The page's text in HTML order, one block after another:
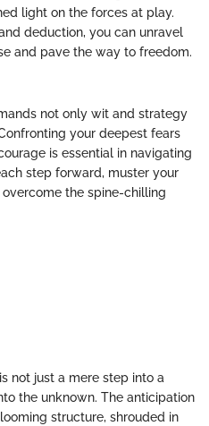
light on the forces at play.
deduction, you can unravel
and pave the way to freedom.
not only wit and strategy
your deepest fears
is essential in navigating
step forward, muster your
the spine-chilling
not just a mere step into a
the unknown. The anticipation
structure, shrouded in